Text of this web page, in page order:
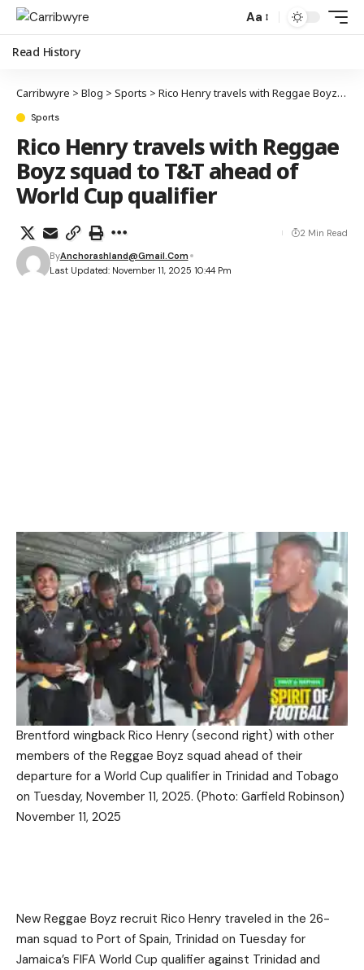
Aa
Read History
Carribwyre > Blog > Sports > Rico Henry travels with Reggae Boyz squad to T&T ahead of World Cup qualifier
Sports
Rico Henry travels with Reggae
Boyz squad to T&T ahead of
World Cup qualifier
Last Updated: November 11, 2025 10:44 Pm
ByAnchorashland@gmail.com
2 Min Read
Brentford wingback Rico Henry (second right) with other
members of the Reggae Boyz squad ahead of their
departure for a World Cup qualifier in Trinidad and Tobago
on Tuesday, November 11, 2025. (Photo: Garfield Robinson)
November 11, 2025
New Reggae Boyz recruit Rico Henry traveled in the 26-
man squad to Port of Spain, Trinidad on Tuesday for
Jamaica’s FIFA World Cup qualifier against Trinidad and